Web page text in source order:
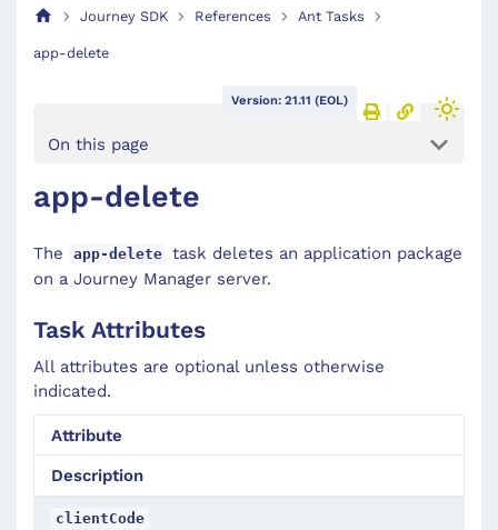
Journey SDK References Ant Tasks
app-delete
Version: 21.11 (EOL)
On this page
app-delete
The app-delete task deletes an application package
on a Journey Manager server.
Task Attributes
All attributes are optional unless otherwise
indicated.
Attribute
Description
clientCode